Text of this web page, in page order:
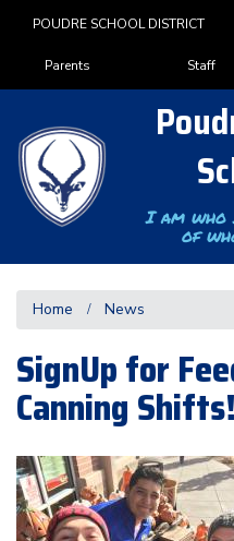
POUDRE SCHOOL DISTRICT
Landing Page Menu
Parents Staff
I am who
of
Home News
SignUp for
Canning Shifts!